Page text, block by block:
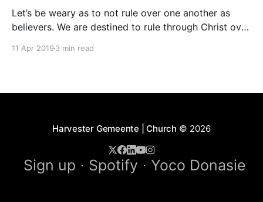
Let’s be weary as to not rule over one another as
believers. We are destined to rule through Christ over
is raised against the knowledge of God, our
11 Apr 2019 3 min read
Harvester Gemeente | Church © 2026
Sign up Spotify Yoco Donasie